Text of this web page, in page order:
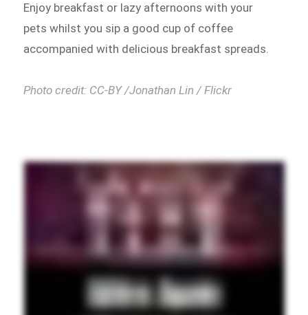
Enjoy breakfast or lazy afternoons with your
pets whilst you sip a good cup of coffee
accompanied with delicious breakfast spreads.
Photo credit: CC-BY /Jonathan Lin / Flickr